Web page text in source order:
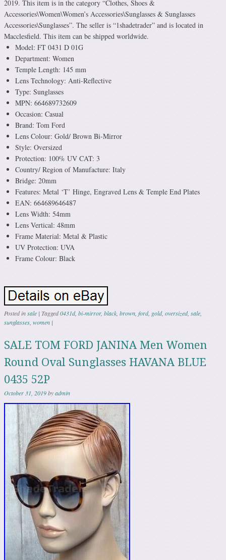
2019. This item is in the category “Clothes, Shoes &
Accessories\Women\Women’s Accessories\Sunglasses & Sunglasses
Accessories\Sunglasses”. The seller is “1shadetrader” and is located in
Macclesfield. This item can be shipped worldwide.
Model: FT 0431 D 01G
Department: Women
Temple Length: 145 mm
Lens Technology: Anti-Reflective
Type: Sunglasses
MPN: 664689732609
Occasion: Casual
Brand: Tom Ford
Lens Colour: Gold/ Brown Bi-Mirror
Style: Oversized
Protection: 100% UV CAT: 3
Country/ Region of Manufacture: Italy
Bridge: 20mm
Features: Metal ‘T’ Hinge, Engraved Lens & Temple End Plates
EAN: 664689646487
Lens Width: 54mm
Lens Vertical: 48mm
Frame Material: Metal & Plastic
UV Protection: UVA
Frame Colour: Black
Posted insale | Tagged0431d, bi-mirror, black brown ford, gold, oversized, sale
sunglasses women |
SALE TOM FORD JANINA Men Women
Round Oval Sunglasses HAVANA BLUE
0435 52P
October 31, 2019byadmin